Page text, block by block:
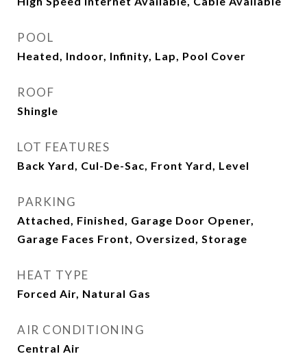
POOL
Heated, Indoor, Infinity, Lap, Pool Cover
ROOF
Shingle
LOT FEATURES
Back Yard, Cul-De-Sac, Front Yard, Level
PARKING
Attached, Finished, Garage Door Opener,
Garage Faces Front, Oversized, Storage
HEAT TYPE
Forced Air, Natural Gas
AIR CONDITIONING
Central Air